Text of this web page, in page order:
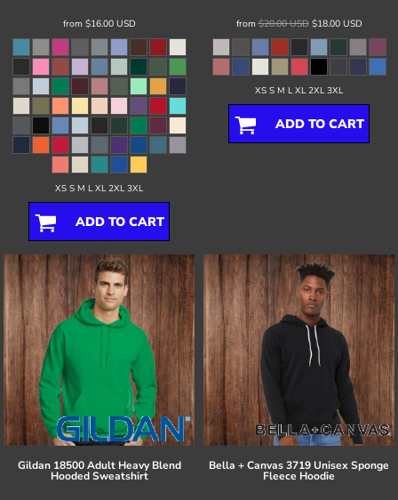
from $16.00 USD
XS S M L XL 2XL 3XL
ADD TO CART
from$20.00USD$18.00 USD
XS S M L XL 2XL 3XL
ADD TO CART
Gildan 18500 Adult Heavy Blend
Hooded Sweatshirt
Bella + Canvas3719 Unisex Sponge
Fleece Hoodie